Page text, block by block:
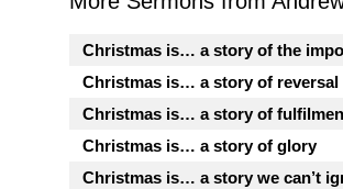
Christmas is… a story of the
Christmas is… a story of reversal
Christmas is… a story of
Christmas is… a story of glory
Christmas is… a story we can’t